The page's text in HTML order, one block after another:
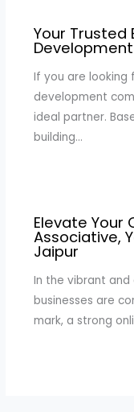
Your Trusted
If you are looking
development
ideal partner.
building…
Elevate Your
Associative,
Jaipur
In the vibrant
businesses are
mark, a strong